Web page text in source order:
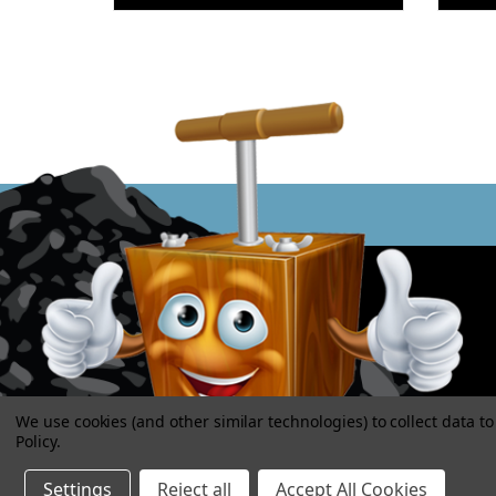
We use cookies (and other similar technologies) to collect data
Policy.
Settings Reject all Accept All Cookies